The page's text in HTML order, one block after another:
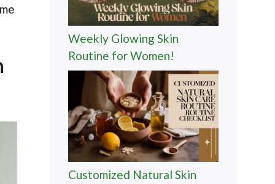
Weekly Glowing Skin
Routine for Women!
Customized Natural Skin